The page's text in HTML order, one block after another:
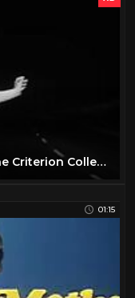
KISS ME DEADLY Trailer (1955) - The Criterion Collection
01:15